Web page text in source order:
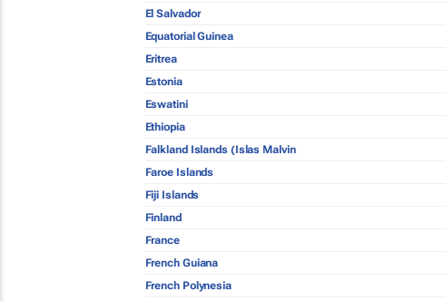
El Salvador
Equatorial Guinea
Eritrea
Estonia
Eswatini
Ethiopia
Falkland Islands (Islas Malvin
Faroe Islands
Fiji Islands
Finland
France
French Guiana
French Polynesia